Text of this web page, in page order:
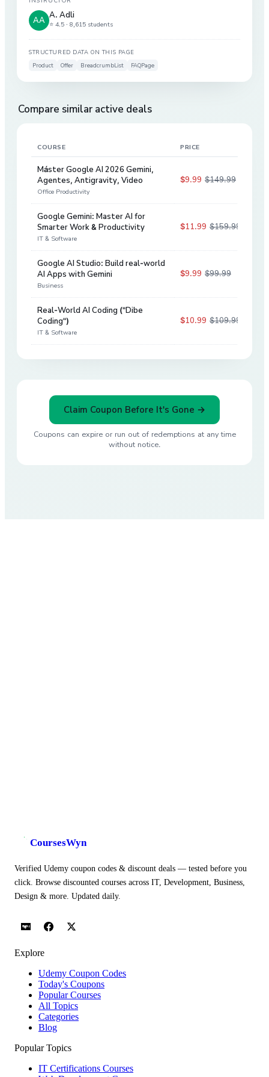
AA
A. Adli
⭐ 4.5 · 8,615 students
STRUCTURED DATA ON THIS PAGE
Product
Offer BreadcrumbList FAQPage
Compare similar active deals
COURSE PRICE
Máster Google AI 2026 Gemini,
Agentes, Antigravity, Video
Office Productivity
$9.99 $149.99
Google Gemini: Master AI for
Smarter Work & Productivity
IT & Software
$11.99 $159.99
Google AI Studio: Build real-world
AI Apps with Gemini
Business
$9.99 $99.99
Real-World AI Coding ("Dibe
Coding")
IT & Software
$10.99 $109.99
Claim Coupon Before It's Gone →
Coupons can expire or run out of redemptions at any time
without notice.
CoursesWyn
Verified Udemy coupon codes & discount deals — tested before you
click. Browse discounted courses across IT, Development, Business,
Design & more. Updated daily.
Explore
Udemy Coupon Codes
Today's Coupons
Popular Courses
All Topics
Categories
Blog
Popular Topics
IT Certifications Courses